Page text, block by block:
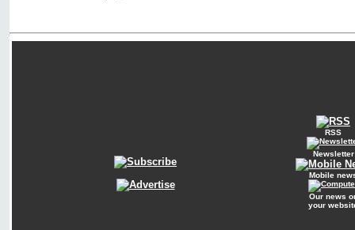
RSS
Newsletter
Mobile
Our news
your